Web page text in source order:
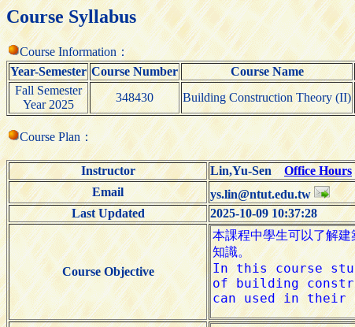
Course Syllabus
Course Information：
Year-Semester Course Number Course Name
Fall Semester
Year 2025
348430 Building Construction Theory (II)
Course Plan：
Instructor Lin,Yu-SenOffice Hours
Email
ys.lin@ntut.edu.tw
Last Updated
2025-10-09 10:37:28
Course Objective